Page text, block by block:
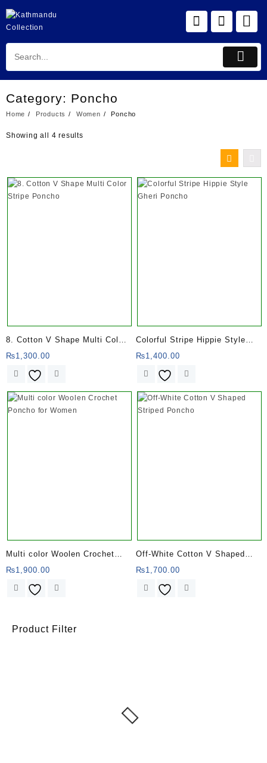
to
content
Category: Poncho
Home Products Women Poncho
Showing all 4 results
8. Cotton V Shape Multi Color
Stripe Poncho
₨1,300.00
Colorful Stripe Hippie Style
Gheri Poncho
₨1,400.00
Multi color Woolen Crochet
Poncho for Women
₨1,900.00
Off-White Cotton V Shaped
Striped Poncho
₨1,700.00
Product Filter